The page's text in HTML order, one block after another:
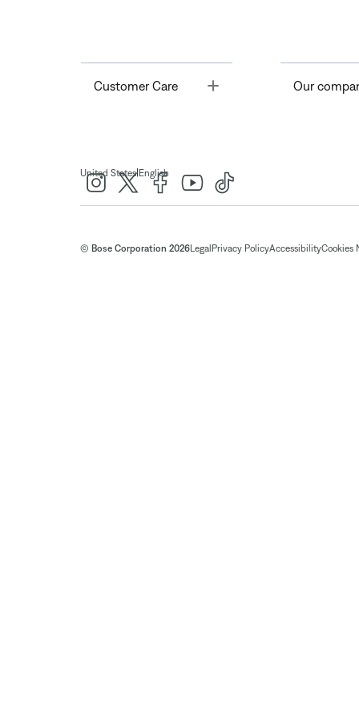
Customer Care Toggle Our
United States| English
© Bose Corporation 2026Legal Privacy PolicyAccessibilityCookies